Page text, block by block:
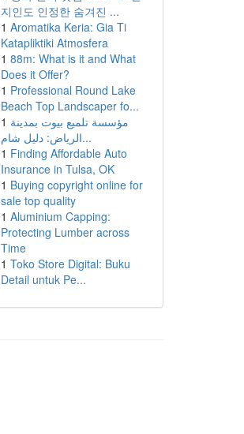
지인도 인정한 숨겨진 ...
1 Aromatika Keria: Gia Ti
Katapliktiki Atmosfera
1 88m: What is it and What
Does it Offer?
1 Professional Round Lake
Beach Top Landscaper fo...
1 مؤسسة تلميع بيوت بمدينة
الرياض: دليل شام...
1 Finding Affordable Auto
Insurance in Tulsa, OK
1 Buying copyright online for
sale top quality
1 Aluminium Capping:
Protecting Lumber across
Time
1 Toko Store Digital: Buku
Detail untuk Pe...